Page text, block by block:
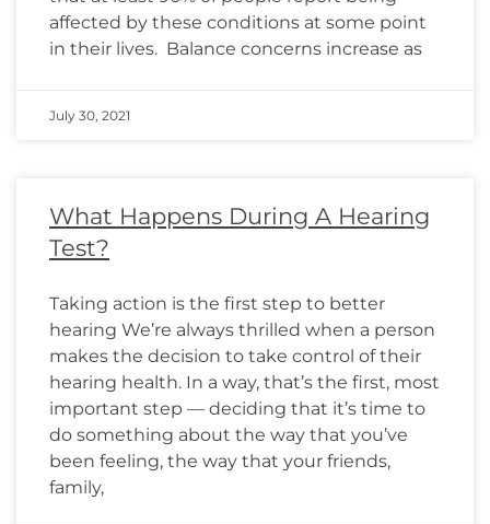
affected by these conditions at some point
in their lives. Balance concerns increase as
July 30, 2021
What Happens During A Hearing
Test?
Taking action is the first step to better
hearing We’re always thrilled when a person
makes the decision to take control of their
hearing health. In a way, that’s the first, most
important step — deciding that it’s time to
do something about the way that you’ve
been feeling, the way that your friends,
family,